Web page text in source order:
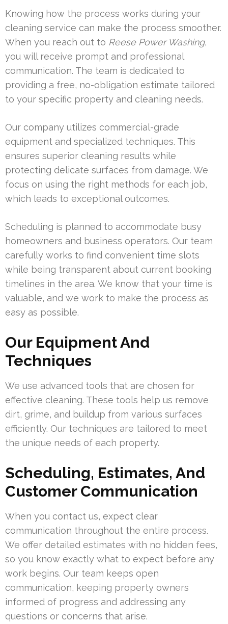
Knowing how the process works during your
cleaning service can make the process smoother.
When you reach out to Reese Power Washing,
you will receive prompt and professional
communication. The team is dedicated to
providing a free, no-obligation estimate tailored
to your specific property and cleaning needs.
Our company utilizes commercial-grade
equipment and specialized techniques. This
ensures superior cleaning results while
protecting delicate surfaces from damage. We
focus on using the right methods for each job,
which leads to exceptional outcomes.
Scheduling is planned to accommodate busy
homeowners and business operators. Our team
carefully works to find convenient time slots
while being transparent about current booking
timelines in the area. We know that your time is
valuable, and we work to make the process as
easy as possible.
Our Equipment And
Techniques
We use advanced tools that are chosen for
effective cleaning. These tools help us remove
dirt, grime, and buildup from various surfaces
efficiently. Our techniques are tailored to meet
the unique needs of each property.
Scheduling, Estimates, And
Customer Communication
When you contact us, expect clear
communication throughout the entire process.
We offer detailed estimates with no hidden fees,
so you know exactly what to expect before any
work begins. Our team keeps open
communication, keeping property owners
informed of progress and addressing any
questions or concerns that arise.